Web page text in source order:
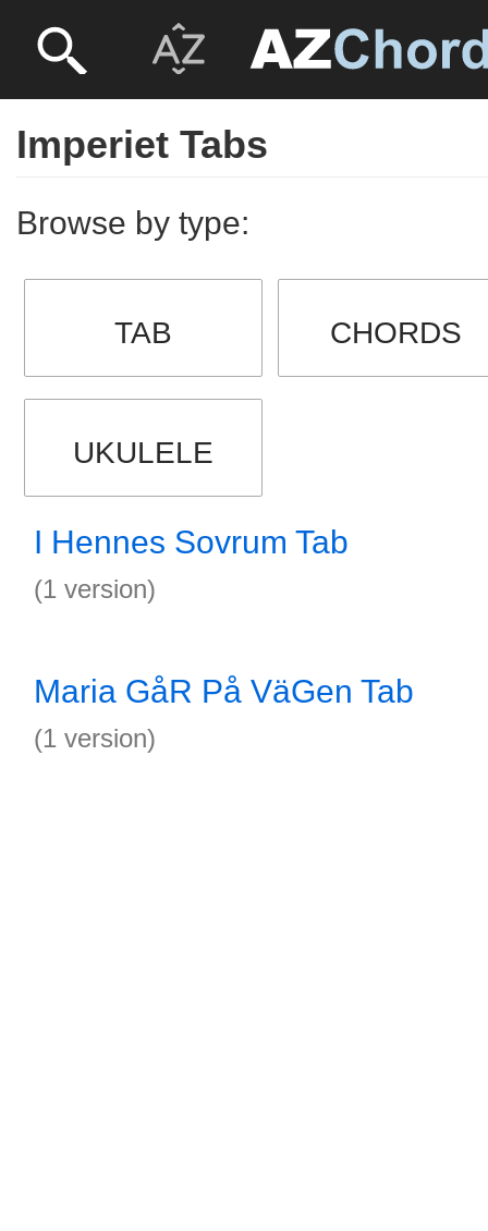
Imperiet Tabs
Browse by type:
TAB CHORDS
UKULELE
I Hennes Sovrum Tab
(1 version)
Maria GåR På VäGen Tab
(1 version)